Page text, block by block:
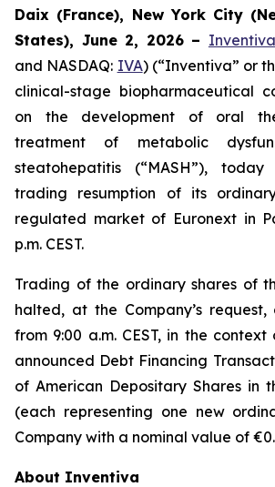
Daix (France), New York City
States), June 2, 2026 – Inventiva
and NASDAQ: IVA) (“Inventiva” or
clinical-stage biopharmaceutical
on the development of oral
treatment of metabolic
steatohepatitis (“MASH”),
trading resumption of its
regulated market of Euronext in
p.m. CEST.
Trading of the ordinary shares of
halted, at the Company’s
from 9:00 a.m. CEST, in the
announced Debt Financing
of American Depositary Shares in
(each representing one new
Company with a nominal value of
About Inventiva